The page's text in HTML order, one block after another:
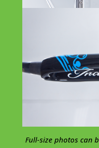
Full-size photos can